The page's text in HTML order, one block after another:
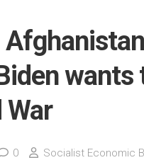
War
0 Socialist Economic